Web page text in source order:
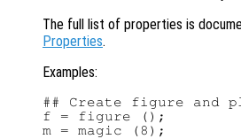
The full list of properties is
Properties.
Examples:
## Create figure and
f = figure ();
m = magic (8);